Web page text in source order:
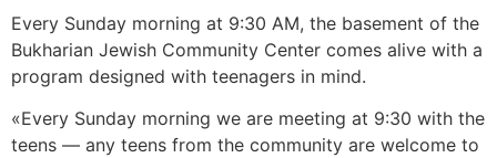
Every Sunday morning at 9:30 AM, the basement of the
Bukharian Jewish Community Center comes alive with a
program designed with teenagers in mind.
«Every Sunday morning we are meeting at 9:30 with the
teens — any teens from the community are welcome to